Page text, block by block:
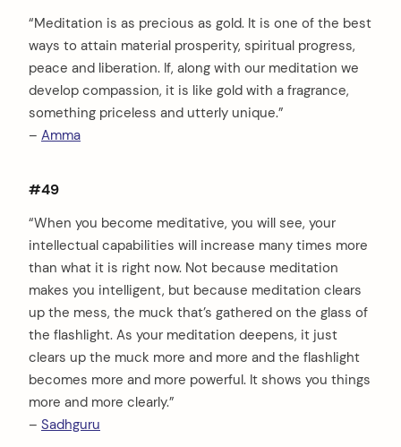
“Meditation is as precious as gold. It is one of the best
ways to attain material prosperity, spiritual progress,
peace and liberation. If, along with our meditation we
develop compassion, it is like gold with a fragrance,
something priceless and utterly unique.”
– Amma
#49
“When you become meditative, you will see, your
intellectual capabilities will increase many times more
than what it is right now. Not because meditation
makes you intelligent, but because meditation clears
up the mess, the muck that’s gathered on the glass of
the flashlight. As your meditation deepens, it just
clears up the muck more and more and the flashlight
becomes more and more powerful. It shows you things
more and more clearly.”
– Sadhguru